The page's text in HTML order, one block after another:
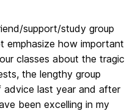
support/study group
emphasize how important
classes about the tragic
the lengthy group
last year and after
been excelling in my